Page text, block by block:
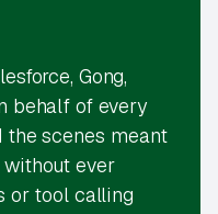
Gong,
behalf of every
the scenes meant
ever
or tool calling